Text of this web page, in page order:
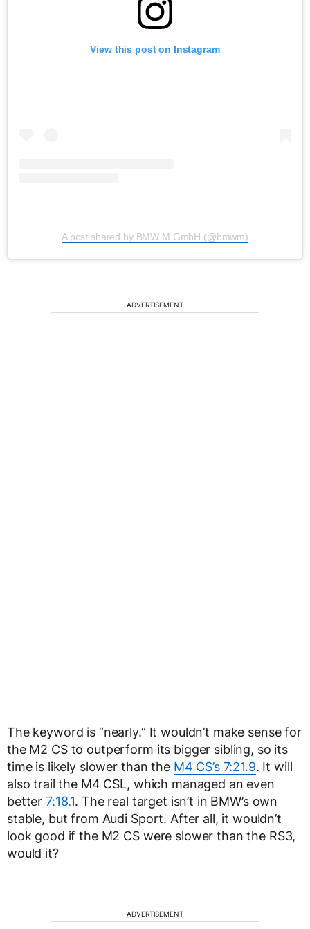
View this post on Instagram
A post shared by BMW M GmbH (@bmwm)
ADVERTISEMENT
The keyword is “nearly.” It wouldn’t make sense for
the M2 CS to outperform its bigger sibling, so its
time is likely slower than the M4 CS’s 7:21.9. It will
also trail the M4 CSL, which managed an even
better7:18.1. The real target isn’t in BMW’s own
stable, but from Audi Sport. After all, it wouldn’t
look good if the M2 CS were slower than the RS3,
would it?
ADVERTISEMENT